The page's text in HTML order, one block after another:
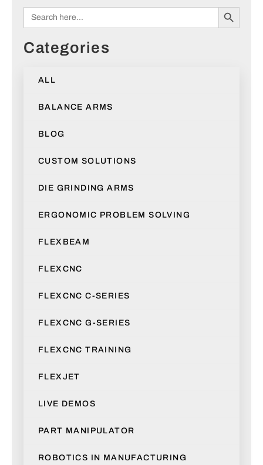
Search
for:
Search
Categories
ALL
BALANCE ARMS
BLOG
CUSTOM SOLUTIONS
DIE GRINDING ARMS
ERGONOMIC PROBLEM SOLVING
FLEXBEAM
FLEXCNC
FLEXCNC C-SERIES
FLEXCNC G-SERIES
FLEXCNC TRAINING
FLEXJET
LIVE DEMOS
PART MANIPULATOR
ROBOTICS IN MANUFACTURING